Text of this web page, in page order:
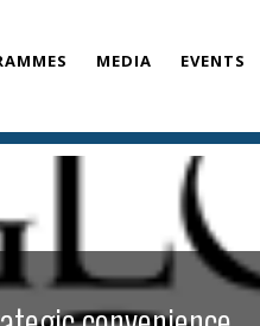
MEDIA EVENTS